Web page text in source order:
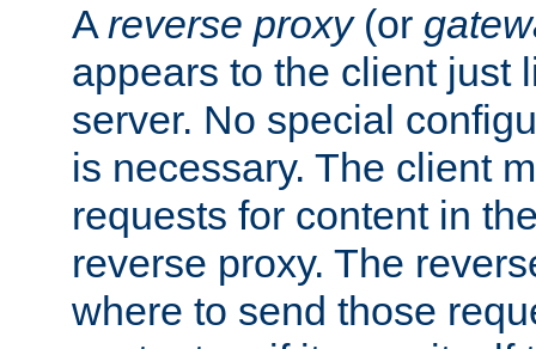
A reverse proxy(or
appears to the client just
server. No special
is necessary. The client
requests for content in
reverse proxy. The
where to send those